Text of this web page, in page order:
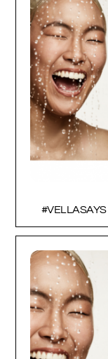
#VELLASAYS